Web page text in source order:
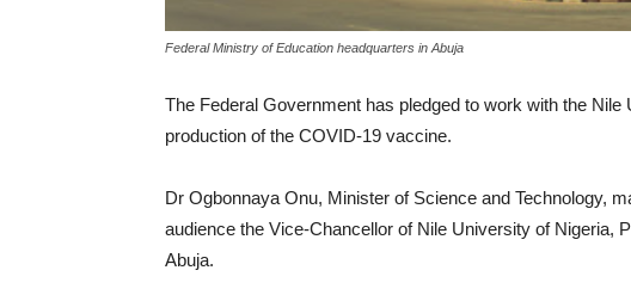
Federal Ministry of Education headquarters in Abuja
The Federal Government has pledged to work with the
production of the COVID-19 vaccine.
Dr Ogbonnaya Onu, Minister of Science and Technology,
audience the Vice-Chancellor of Nile University of Nigeria,
Abuja.